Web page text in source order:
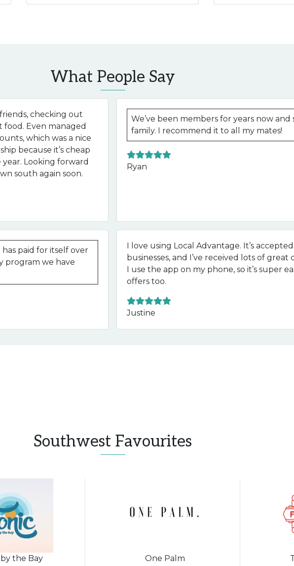
What People Say
checking out
food. Even managed
which was a nice
because it’s cheap
Looking forward
south again soon.
We’ve been members for years now and
family. I recommend it to all my mates!
Ryan
paid for itself over
program we have
I love using Local Advantage. It’s
businesses, and I’ve received lots of great
I use the app on my phone, so it’s super
offers too.
Justine
Southwest Favourites
the Bay One Palm